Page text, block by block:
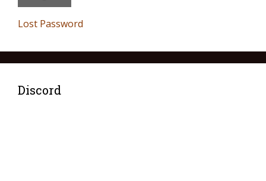
Lost Password
Discord